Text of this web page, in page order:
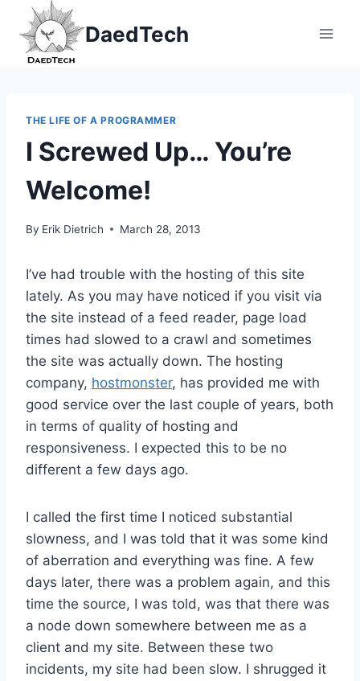
content
DaedTech
THE LIFE OF A PROGRAMMER
I Screwed Up… You’re
Welcome!
By Erik Dietrich March 28, 2013
I’ve had trouble with the hosting of this site
lately. As you may have noticed if you visit via
the site instead of a feed reader, page load
times had slowed to a crawl and sometimes
the site was actually down. The hosting
company, hostmonster, has provided me with
good service over the last couple of years, both
in terms of quality of hosting and
responsiveness. I expected this to be no
different a few days ago.
I called the first time I noticed substantial
slowness, and I was told that it was some kind
of aberration and everything was fine. A few
days later, there was a problem again, and this
time the source, I was told, was that there was
a node down somewhere between me as a
client and my site. Between these two
incidents, my site had been slow. I shrugged it